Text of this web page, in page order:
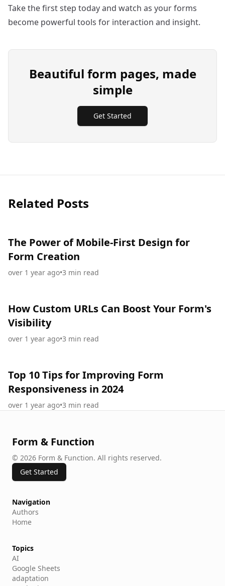
Take the first step today and watch as your forms
become powerful tools for interaction and insight.
Beautiful form pages, made
simple
Get Started
Related Posts
The Power of Mobile-First Design for
Form Creation
over 1 year ago•3 min read
How Custom URLs Can Boost Your Form's
Visibility
over 1 year ago•3 min read
Top 10 Tips for Improving Form
Responsiveness in 2024
over 1 year ago•3 min read
Form & Function
© 2026 Form & Function. All rights reserved.
Get Started
Navigation
Authors
Home
Topics
AI
Google Sheets
adaptation